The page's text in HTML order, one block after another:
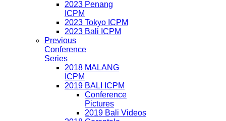
2023 Penang
ICPM
2023 Tokyo ICPM
2023 Bali ICPM
Previous
Conference
Series
2018 MALANG
ICPM
2019 BALI ICPM
Conference
Pictures
2019 Bali Videos